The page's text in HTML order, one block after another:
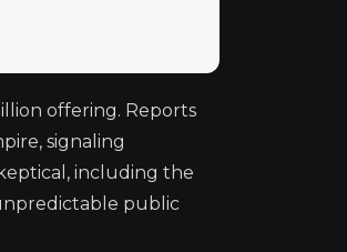
offering. Reports
signaling
including the
public